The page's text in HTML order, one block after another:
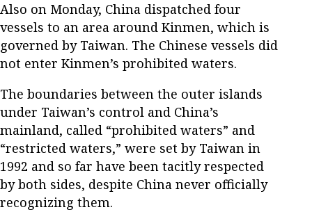
Also on Monday, China dispatched four
vessels to an area around Kinmen, which is
governed by Taiwan. The Chinese vessels did
not enter Kinmen’s prohibited waters.
The boundaries between the outer islands
under Taiwan’s control and China’s
mainland, called “prohibited waters” and
“restricted waters,” were set by Taiwan in
1992 and so far have been tacitly respected
by both sides, despite China never officially
recognizing them.